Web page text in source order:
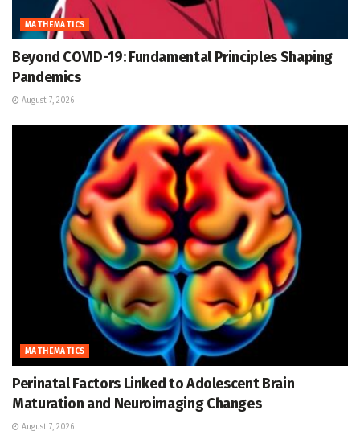
MATHEMATICS
Beyond COVID-19: Fundamental Principles Shaping
Pandemics
August 7, 2026
MATHEMATICS
Perinatal Factors Linked to Adolescent Brain
Maturation and Neuroimaging Changes
August 7, 2026